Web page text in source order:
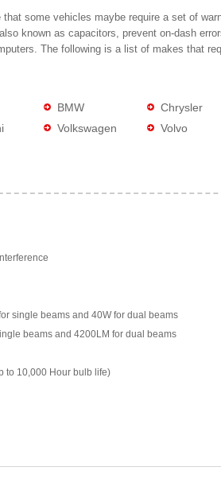
that some vehicles maybe require a set of
known as capacitors, prevent on-dash
The following is a list of makes that
BMW Chrysler
Volkswagen Volvo
single beams and 40W for dual beams
beams and 4200LM for dual beams
to 10,000 Hour bulb life)